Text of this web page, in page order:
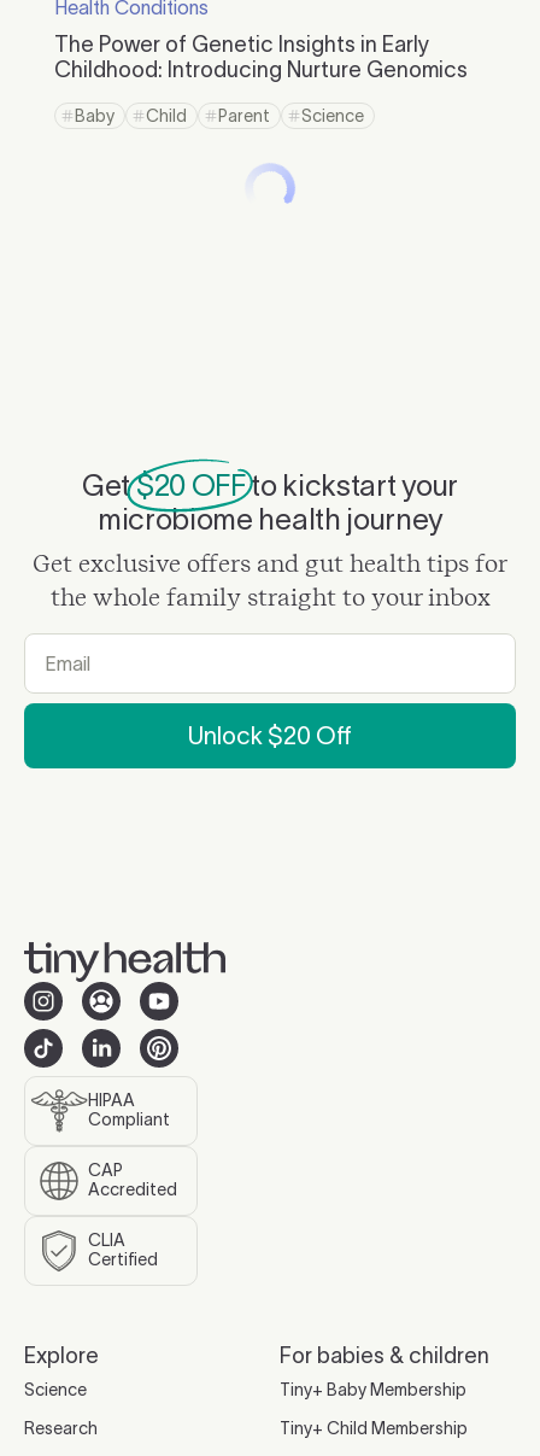
Health Conditions
The Power of Genetic Insights in Early
Childhood: Introducing Nurture Genomics
Baby Child Parent Science
Get$20 OFFto kickstart your
microbiome health journey
Get exclusive offers and gut health tips for
the whole family straight to your inbox
Unlock $20 Off
HIPAA
Compliant
CAP
Accredited
CLIA
Certified
Explore
Science
Research
For babies & children
Tiny+ Baby Membership
Tiny+ Child Membership